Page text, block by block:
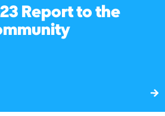
Report to the